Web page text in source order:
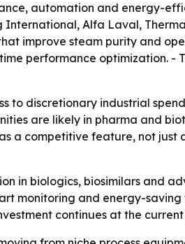
automation and energy-
International, Alfa Laval,
improve steam purity and
performance optimization. -
to discretionary industrial
are likely in pharma and
a competitive feature, not
in biologics, biosimilars and
monitoring and energy-
continues at the